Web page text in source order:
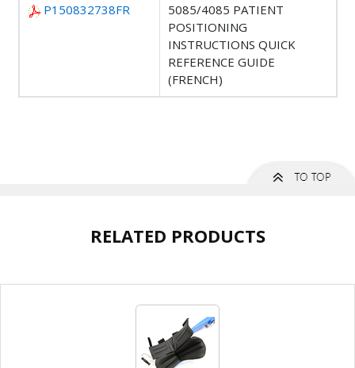
P150832738FR
5085/4085 PATIENT
POSITIONING
INSTRUCTIONS QUICK
REFERENCE GUIDE
(FRENCH)
RELATED PRODUCTS